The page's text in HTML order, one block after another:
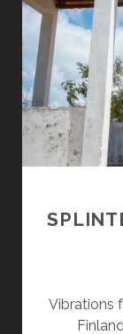
Vibrations